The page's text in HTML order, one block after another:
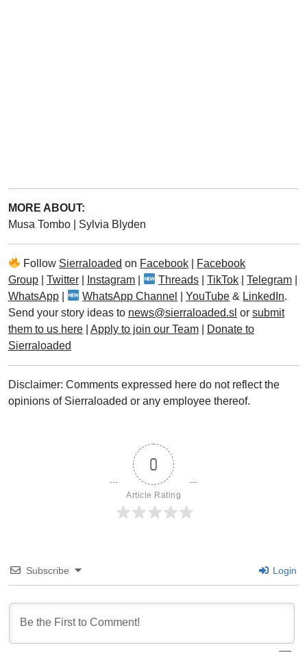
MORE ABOUT:
Musa Tombo
Sylvia Blyden
Follow Sierraloaded on Facebook
Facebook
Group
Twitter Instagram Threads |TikTok |Telegram
WhatsApp
WhatsApp Channel |YouTube & LinkedIn.
Send your story ideas to news@sierraloaded.sl or submit
them to us here
Apply to join our Team
Donate to
Sierraloaded
Disclaimer: Comments expressed here do not reflect the
opinions of Sierraloaded or any employee thereof.
0
Article Rating
Subscribe Login